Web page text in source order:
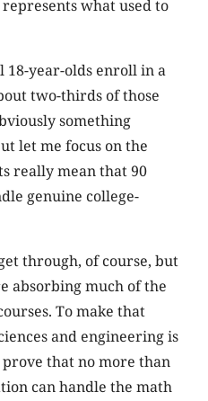
what used to
18-year-olds enroll in a
two-thirds of those
something
let me focus on the
really mean that 90
genuine college-
through, of course, but
absorbing much of the
To make that
and engineering is
prove that no more than
can handle the math